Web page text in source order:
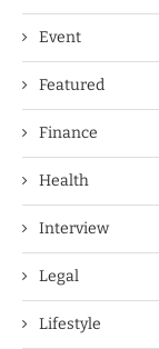
Event
Featured
Finance
Health
Interview
Legal
Lifestyle